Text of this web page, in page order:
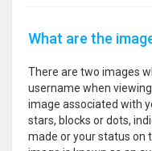
What are the
There are two images
username when
image associated with
stars, blocks or dots,
made or your status on